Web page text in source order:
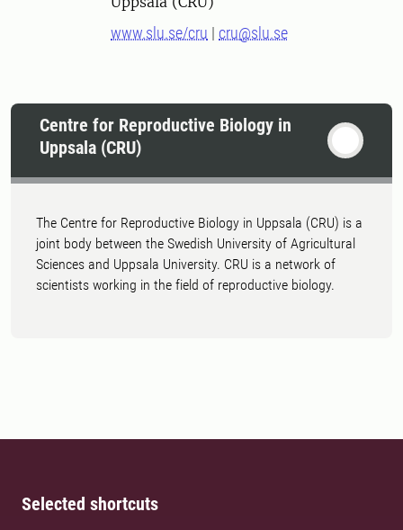
www.slu.se/cru | cru@slu.se
Centre for Reproductive Biology in
Uppsala (CRU)
The Centre for Reproductive Biology in Uppsala (CRU) is a
joint body between the Swedish University of Agricultural
Sciences and Uppsala University. CRU is a network of
scientists working in the field of reproductive biology.
Selected shortcuts